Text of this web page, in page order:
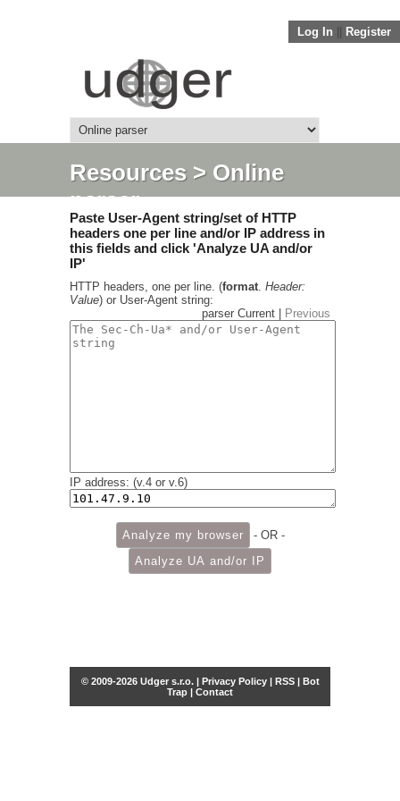
Log In Register
Resources> Online
parser
Paste User-Agent string/set of HTTP
headers one per line and/or IP address in
this fields and click 'Analyze UA and/or
IP'
HTTP headers, one per line. (format. Header:
Value) or User-Agent string:
parser Current |
Previous
IP address: (v.4 or v.6)
- OR -
© 2009-2026 Udger s.r.o. | Privacy Policy| RSS| Bot
Trap | Contact